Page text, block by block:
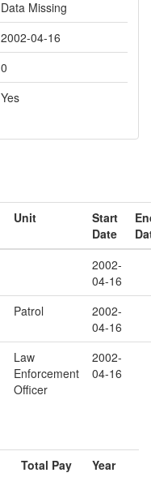
Data Missing
2002-04-16
0
Yes
Unit
Start
Date
2002-
04-16
Patrol
2002-
04-16
Law
Enforcement
Officer
2002-
04-16
Total Pay Year